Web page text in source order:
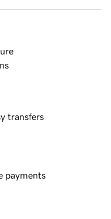
transfers
payments